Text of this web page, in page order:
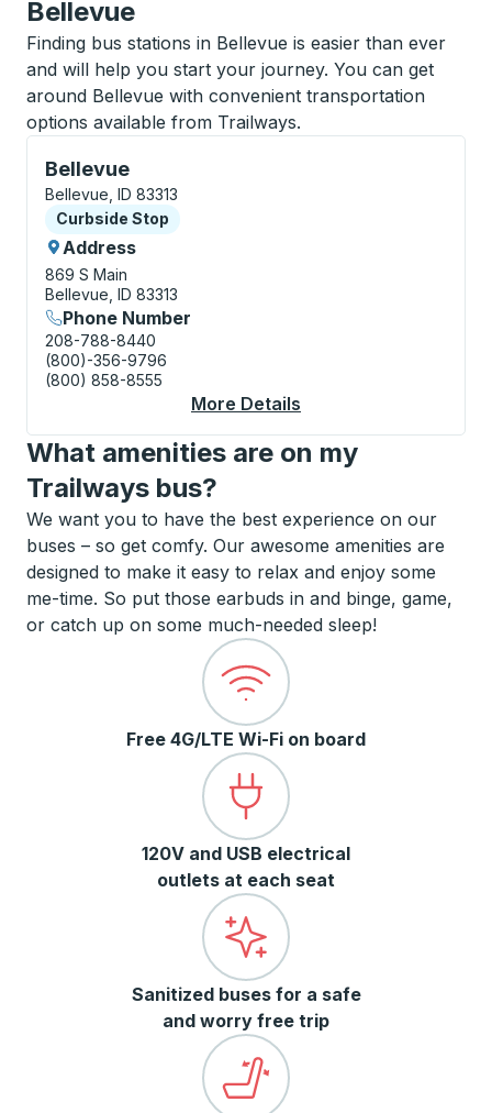
Bellevue
Finding bus stations in Bellevue is easier than ever
and will help you start your journey. You can get
around Bellevue with convenient transportation
options available from Trailways.
Bellevue
Curbside Stop, use arrow keys or tab to explore
Bellevue, ID 83313
Curbside Stop
Curbside Stop
Address
869 S Main
Bellevue, ID 83313
Phone Number
208-788-8440
(800)-356-9796
(800) 858-8555
More Details
What amenities are on my
Trailways bus?
We want you to have the best experience on our
buses – so get comfy. Our awesome amenities are
designed to make it easy to relax and enjoy some
me-time. So put those earbuds in and binge, game,
or catch up on some much-needed sleep!
Free 4G/LTE Wi-Fi on board
120V and USB electrical
outlets at each seat
Sanitized buses for a safe
and worry free trip